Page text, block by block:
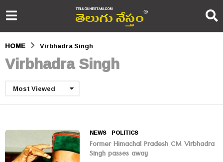
HOME Virbhadra Singh
Virbhadra Singh
Most Viewed
NEWS ,POLITICS
Former Himachal Pradesh CM Virbhadra
Singh passes away